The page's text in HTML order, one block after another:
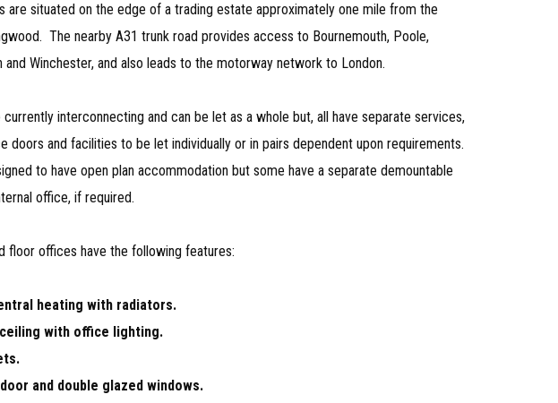
are situated on the edge of a trading estate approximately one mile from the
The nearby A31 trunk road provides access to Bournemouth, Poole,
and Winchester, and also leads to the motorway network to London.
currently interconnecting and can be let as a whole but, all have separate services,
doors and facilities to be let individually or in pairs dependent upon requirements.
to have open plan accommodation but some have a separate demountable
office, if required.
floor offices have the following features:
heating with radiators.
with office lighting.
and double glazed windows.